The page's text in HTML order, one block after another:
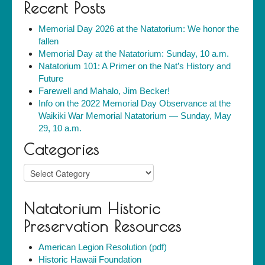
Recent Posts
Memorial Day 2026 at the Natatorium: We honor the
fallen
Memorial Day at the Natatorium: Sunday, 10 a.m.
Natatorium 101: A Primer on the Nat’s History and
Future
Farewell and Mahalo, Jim Becker!
Info on the 2022 Memorial Day Observance at the
Waikiki War Memorial Natatorium — Sunday, May
29, 10 a.m.
Categories
Categories
Natatorium Historic
Preservation Resources
American Legion Resolution (pdf)
Historic Hawaii Foundation